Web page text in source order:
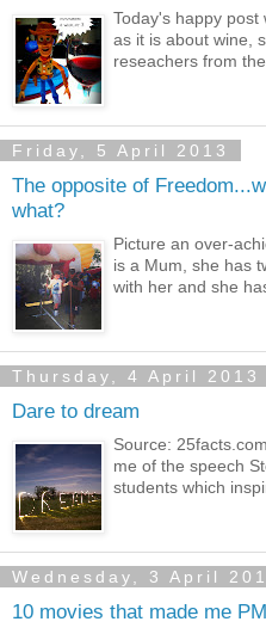
Today's happy post
as it is about wine,
reseachers from
Friday, 5 April 2013
The opposite of
what?
Picture an over-
is a Mum, she has
with her and she
Thursday, 4 April 2013
Dare to dream
Source:
me of the speech
students which
Wednesday, 3 April
10 movies that made me